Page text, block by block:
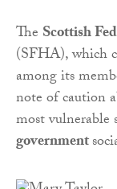
The Scottish
(SFHA), which
among its
note of caution
most vulnerable
government